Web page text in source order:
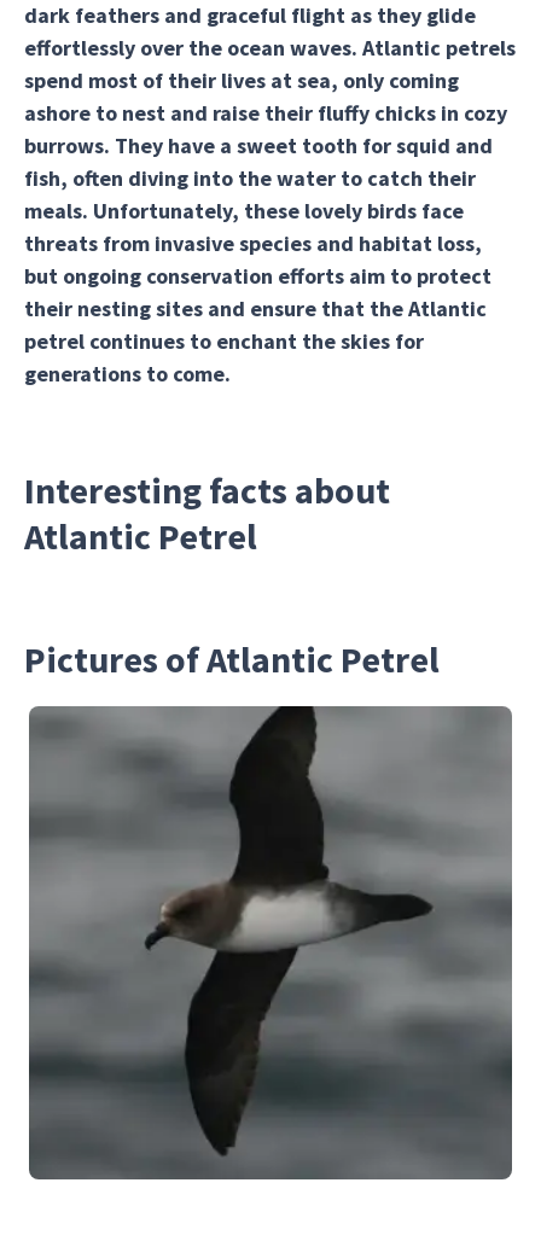
dark feathers and graceful flight as they glide
effortlessly over the ocean waves. Atlantic petrels
spend most of their lives at sea, only coming
ashore to nest and raise their fluffy chicks in cozy
burrows. They have a sweet tooth for squid and
fish, often diving into the water to catch their
meals. Unfortunately, these lovely birds face
threats from invasive species and habitat loss,
but ongoing conservation efforts aim to protect
their nesting sites and ensure that the Atlantic
petrel continues to enchant the skies for
generations to come.
Interesting facts about
Atlantic Petrel
Pictures of Atlantic Petrel